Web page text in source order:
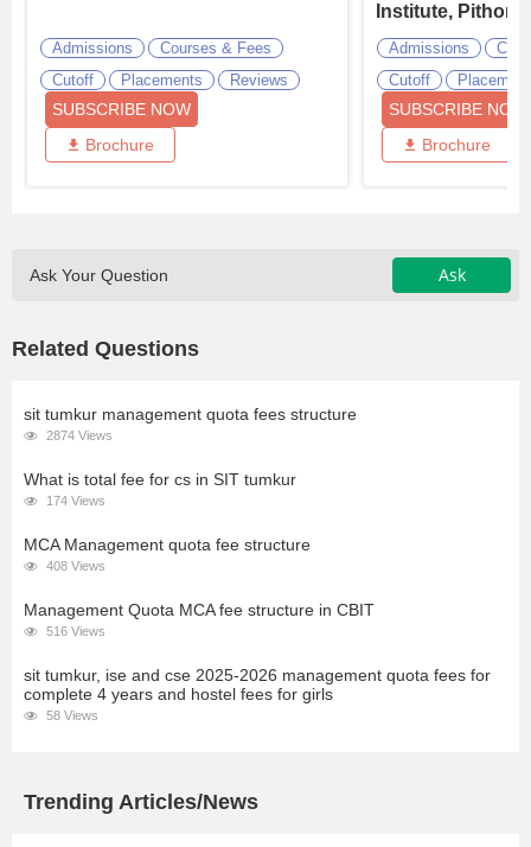
Admissions
Courses & Fees
Cutoff
Placements Reviews
SUBSCRIBE NOW
Brochure
Institute,
Admissions
Cutoff
SUBSCRIBE NOW
Brochure
Ask Your Question Ask
Related Questions
sit tumkur management quota fees structure
2874 Views
What is total fee for cs in SIT tumkur
174 Views
MCA Management quota fee structure
408 Views
Management Quota MCA fee structure in CBIT
516 Views
sit tumkur, ise and cse 2025-2026 management quota fees for
complete 4 years and hostel fees for girls
58 Views
Trending Articles/News